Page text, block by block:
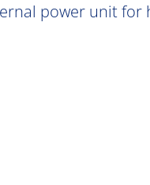
power unit for